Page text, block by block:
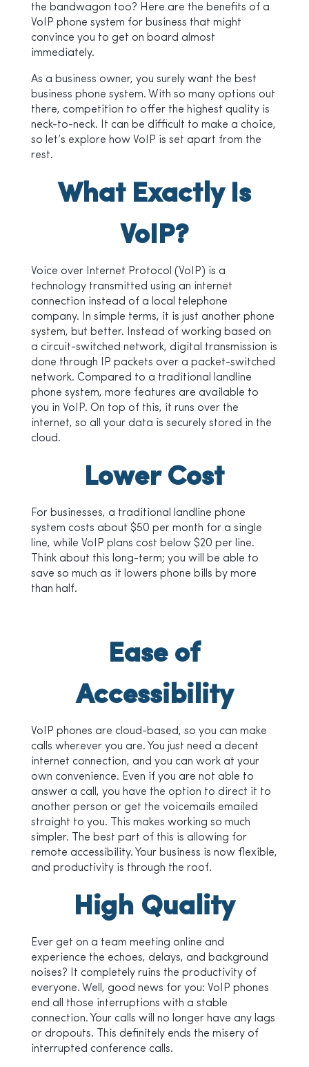
the bandwagon too? Here are the benefits of a
VoIP phone system for business that might
convince you to get on board almost
immediately.
As a business owner, you surely want the best
business phone system. With so many options out
there, competition to offer the highest quality is
neck-to-neck. It can be difficult to make a choice,
so let’s explore how VoIP is set apart from the
rest.
What Exactly Is
VoIP?
Voice over Internet Protocol (VoIP) is a
technology transmitted using an internet
connection instead of a local telephone
company. In simple terms, it is just another phone
system, but better. Instead of working based on
a circuit-switched network, digital transmission is
done through IP packets over a packet-switched
network. Compared to a traditional landline
phone system, more features are available to
you in VoIP. On top of this, it runs over the
internet, so all your data is securely stored in the
cloud.
Lower Cost
For businesses, a traditional landline phone
system costs about $50 per month for a single
line, while VoIP plans cost below $20 per line.
Think about this long-term; you will be able to
save so much as it lowers phone bills by more
than half.
Ease of
Accessibility
VoIP phones are cloud-based, so you can make
calls wherever you are. You just need a decent
internet connection, and you can work at your
own convenience. Even if you are not able to
answer a call, you have the option to direct it to
another person or get the voicemails emailed
straight to you. This makes working so much
simpler. The best part of this is allowing for
remote accessibility. Your business is now flexible,
and productivity is through the roof.
High Quality
Ever get on a team meeting online and
experience the echoes, delays, and background
noises? It completely ruins the productivity of
everyone. Well, good news for you: VoIP phones
end all those interruptions with a stable
connection. Your calls will no longer have any lags
or dropouts. This definitely ends the misery of
interrupted conference calls.